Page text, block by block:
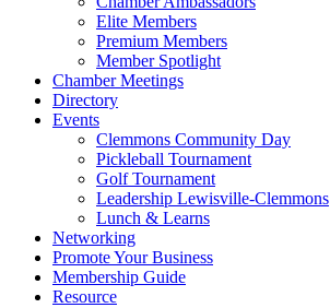
Elite Members
Premium Members
Member Spotlight
Chamber Meetings
Directory
Events
Clemmons Community Day
Pickleball Tournament
Golf Tournament
Leadership Lewisville-Clemmons
Lunch & Learns
Networking
Promote Your Business
Membership Guide
Resource